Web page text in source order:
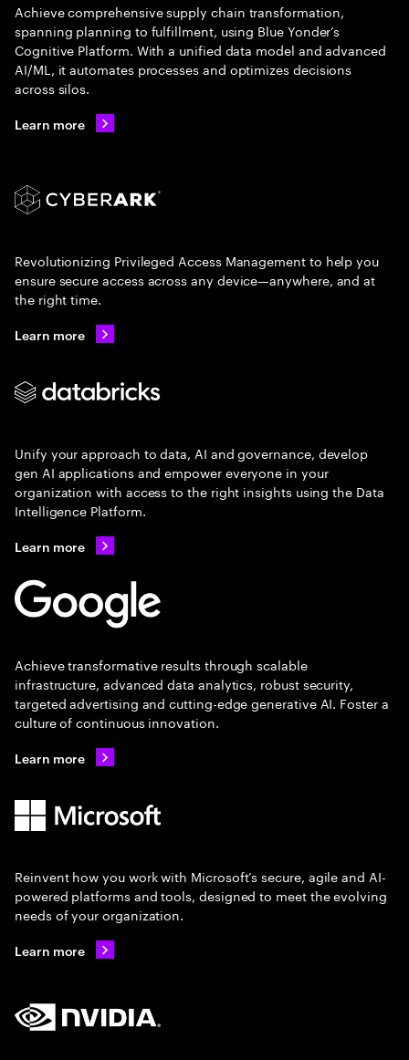
Achieve comprehensive supply chain transformation,
spanning planning to fulfillment, using Blue Yonder’s
Cognitive Platform. With a unified data model and advanced
AI/ML, it automates processes and optimizes decisions
across silos.
Learn more
Revolutionizing Privileged Access Management to help you
ensure secure access across any device—anywhere, and at
the right time.
Learn more
Unify your approach to data, AI and governance, develop
gen AI applications and empower everyone in your
organization with access to the right insights using the Data
Intelligence Platform.
Learn more
Achieve transformative results through scalable
infrastructure, advanced data analytics, robust security,
targeted advertising and cutting-edge generative AI. Foster a
culture of continuous innovation.
Learn more
Reinvent how you work with Microsoft’s secure, agile and AI-
powered platforms and tools, designed to meet the evolving
needs of your organization.
Learn more